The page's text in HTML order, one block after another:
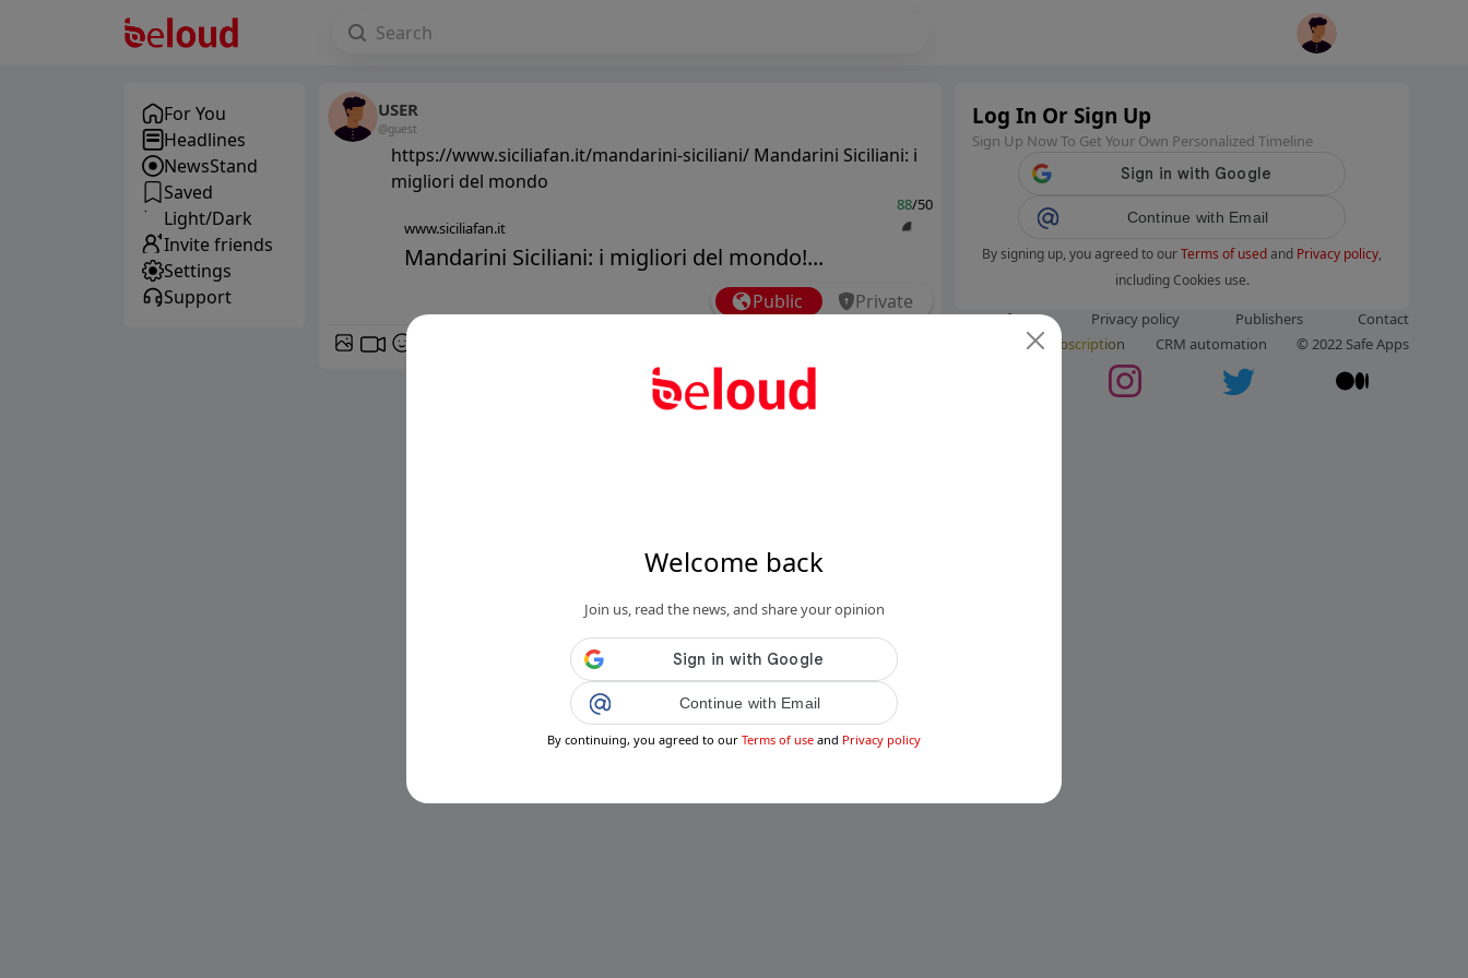
Welcome back
Join us, read the news, and share your opinion
Continue with Email
By continuing, you agreed to our Terms of use and Privacy policy
For You
Headlines
NewsStand
Saved
Light/Dark
Invite friends
Settings
Support
USER
@guest
https://www.siciliafan.it/mandarini-siciliani/ Mandarini Siciliani: i
migliori del mondo
88/50
www.siciliafan.it
Mandarini Siciliani: i migliori del mondo!...
Public Private
Log In Or Sign Up
Sign Up Now To Get Your Own Personalized Timeline
Continue with Email
By signing up, you agreed to ourTerms of usedand Privacy policy,
including Cookies use.
Terms of use Privacy policy Publishers
Contact
Subscription CRM automation © 2022 Safe Apps